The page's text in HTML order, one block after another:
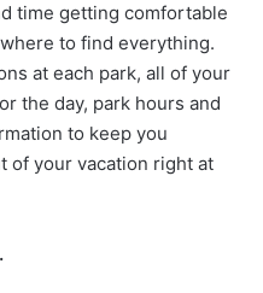
time getting comfortable
to find everything.
at each park, all of your
the day, park hours and
to keep you
of your vacation right at